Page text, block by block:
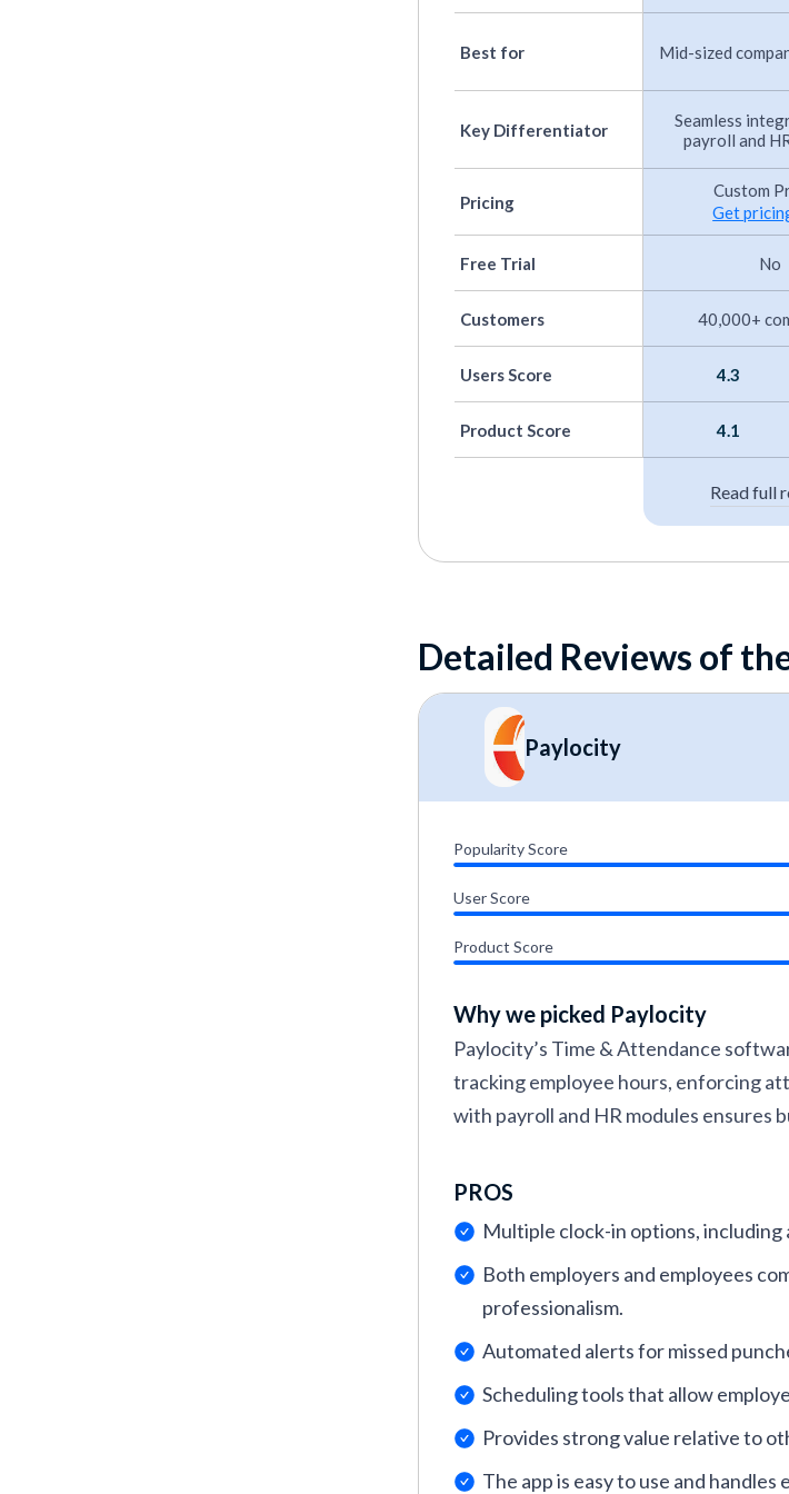
Best for
Key Differentiator
Pricing
Free Trial
Customers
Users Score
Product Score
Mid-sized
Seamless
payroll and
Custom
Get
No
40,000+
4.3
4.1
Read full
Detailed Reviews of
Paylocity
Popularity Score
User Score
Product Score
Why we picked Paylocity
Paylocity’s Time & Attendance
tracking employee hours, enforcing
with payroll and HR modules ensures
PROS
Multiple clock-in options, including
Both employers and employees
professionalism.
Automated alerts for missed
Scheduling tools that allow
Provides strong value relative to
The app is easy to use and